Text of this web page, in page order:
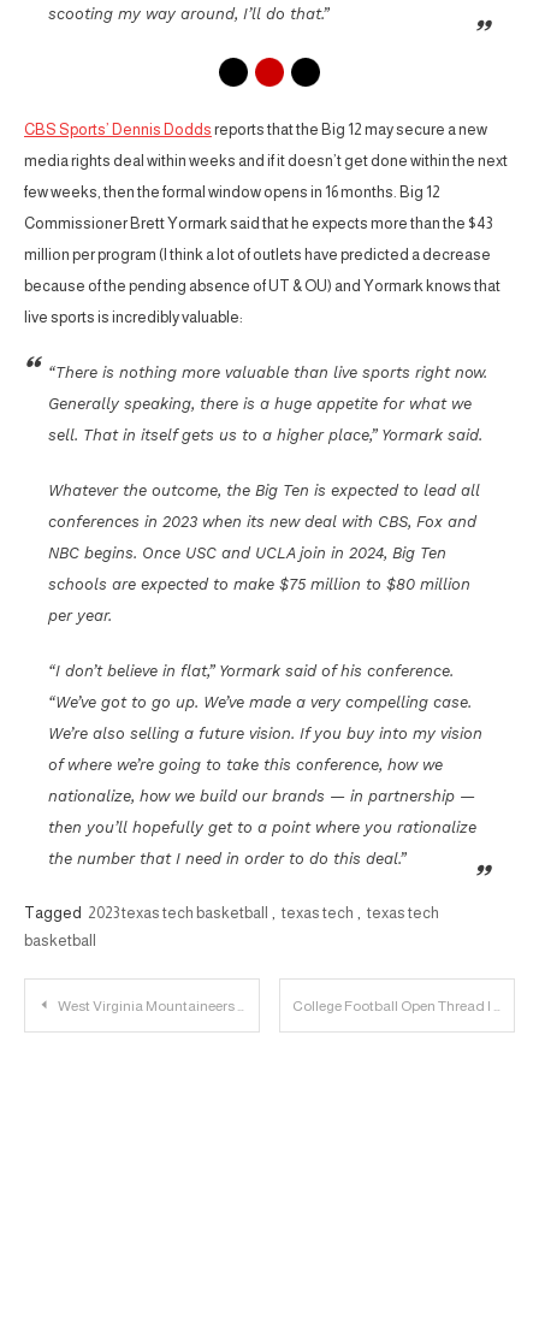
scooting my way around, I’ll do that.”
CBS Sports’ Dennis Dodds reports that the Big 12 may secure a new
media rights deal within weeks and if it doesn’t get done within the next
few weeks, then the formal window opens in 16 months. Big 12
Commissioner Brett Yormark said that he expects more than the $43
million per program (I think a lot of outlets have predicted a decrease
because of the pending absence of UT & OU) and Yormark knows that
live sports is incredibly valuable:
“There is nothing more valuable than live sports right now.
Generally speaking, there is a huge appetite for what we
sell. That in itself gets us to a higher place,” Yormark said.
Whatever the outcome, the Big Ten is expected to lead all
conferences in 2023 when its new deal with CBS, Fox and
NBC begins. Once USC and UCLA join in 2024, Big Ten
schools are expected to make $75 million to $80 million
per year.
“I don’t believe in flat,” Yormark said of his conference.
“We’ve got to go up. We’ve made a very compelling case.
We’re also selling a future vision. If you buy into my vision
of where we’re going to take this conference, how we
nationalize, how we build our brands — in partnership —
then you’ll hopefully get to a point where you rationalize
the number that I need in order to do this deal.”
Tagged 2023 texas tech basketball , texas tech , texas tech
basketball
Post
West Virginia Mountaineers Preview | 23 Personnel Podcast College Football Open Thread | 2022.10.20